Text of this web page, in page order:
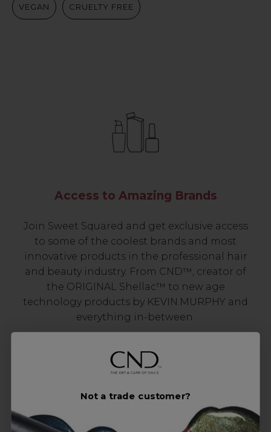
VEGAN CRUELTY FREE
Access to Amazing Brands
Join Sweet Squared and get exclusive access
to some of the coolest brands and most
innovative products in the professional hair
and beauty industry. From CND™, creator of
the ORIGINAL Shellac™ to new age
technology products by KEVIN.MURPHY and
everything in-between.
Not a trade customer?